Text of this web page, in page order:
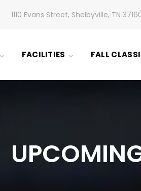
1110 Evans Street, Shelbyville, TN
FACILITIES FALL